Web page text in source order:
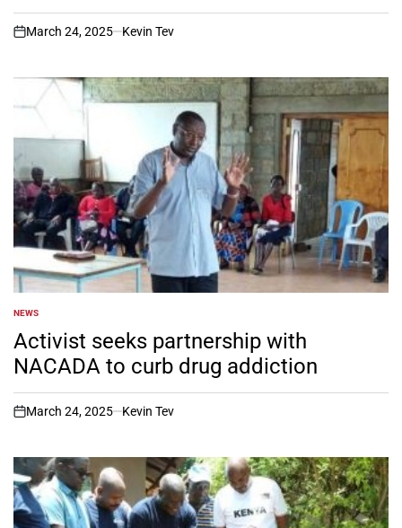
on
March 24, 2025 Kevin Tev
POSTED
IN
NEWS
Activist seeks partnership with
NACADA to curb drug addiction
on
March 24, 2025 Kevin Tev